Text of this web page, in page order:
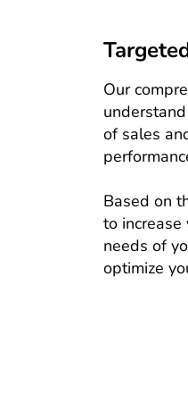
Our
of sales
Based on
to
needs of
optimize